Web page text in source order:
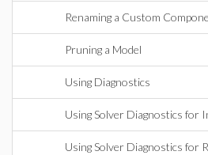
Renaming a Custom
Pruning a Model
Using Diagnostics
Using Solver Diagnostics for
Using Solver Diagnostics for